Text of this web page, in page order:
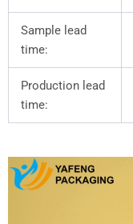
Sample lead
time:
Production lead
time: